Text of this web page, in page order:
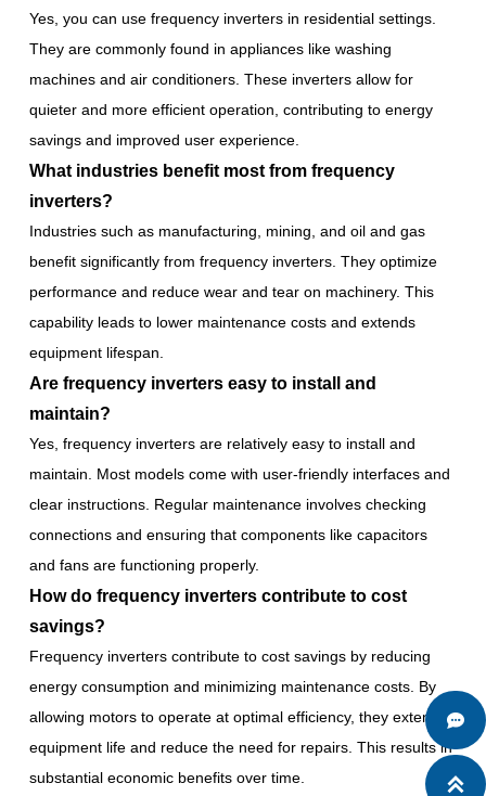
Yes, you can use frequency inverters in residential settings.
They are commonly found in appliances like washing
machines and air conditioners. These inverters allow for
quieter and more efficient operation, contributing to energy
savings and improved user experience.
What industries benefit most from frequency
inverters?
Industries such as manufacturing, mining, and oil and gas
benefit significantly from frequency inverters. They optimize
performance and reduce wear and tear on machinery. This
capability leads to lower maintenance costs and extends
equipment lifespan.
Are frequency inverters easy to install and
maintain?
Yes, frequency inverters are relatively easy to install and
maintain. Most models come with user-friendly interfaces and
clear instructions. Regular maintenance involves checking
connections and ensuring that components like capacitors
and fans are functioning properly.
How do frequency inverters contribute to cost
savings?
Frequency inverters contribute to cost savings by reducing
energy consumption and minimizing maintenance costs. By
allowing motors to operate at optimal efficiency, they extend
equipment life and reduce the need for repairs. This results in
substantial economic benefits over time.

